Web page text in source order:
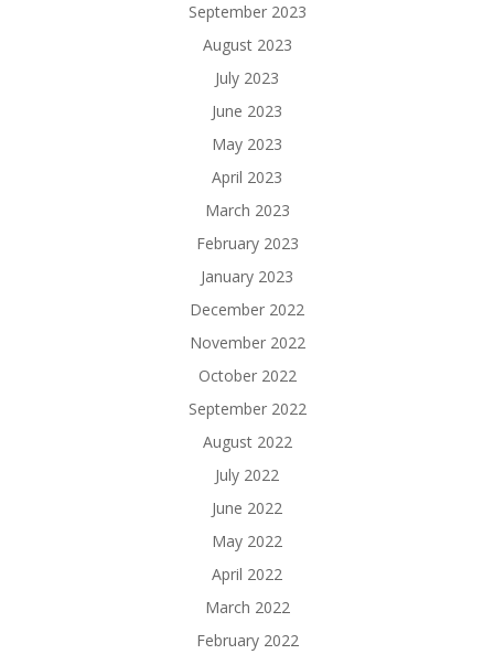
September 2023
August 2023
July 2023
June 2023
May 2023
April 2023
March 2023
February 2023
January 2023
December 2022
November 2022
October 2022
September 2022
August 2022
July 2022
June 2022
May 2022
April 2022
March 2022
February 2022